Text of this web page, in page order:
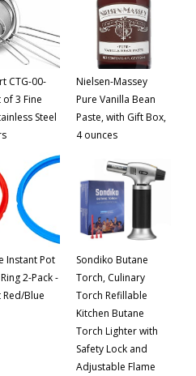
CTG-00-
of 3 Fine
Steel
Nielsen-Massey
Pure Vanilla Bean
Paste, with Gift Box,
4 ounces
Instant Pot
2-Pack -
Blue
Sondiko Butane
Torch, Culinary
Torch Refillable
Kitchen Butane
Torch Lighter with
Safety Lock and
Adjustable Flame